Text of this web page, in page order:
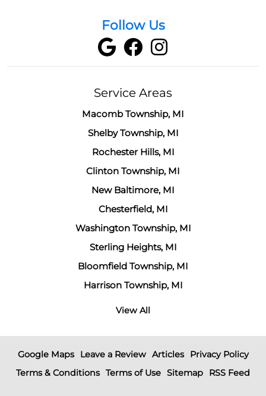
Follow Us
Service Areas
Macomb Township, MI
Shelby Township, MI
Rochester Hills, MI
Clinton Township, MI
New Baltimore, MI
Chesterfield, MI
Washington Township, MI
Sterling Heights, MI
Bloomfield Township, MI
Harrison Township, MI
View All
Google Maps Leave a Review Articles
Privacy Policy
Terms & Conditions Terms of Use Sitemap RSS Feed